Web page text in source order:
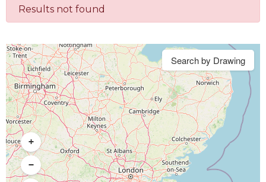
Results not found
+
−
Search by Drawing